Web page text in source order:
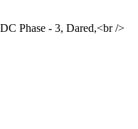
Phase - 3, Dared,<br />